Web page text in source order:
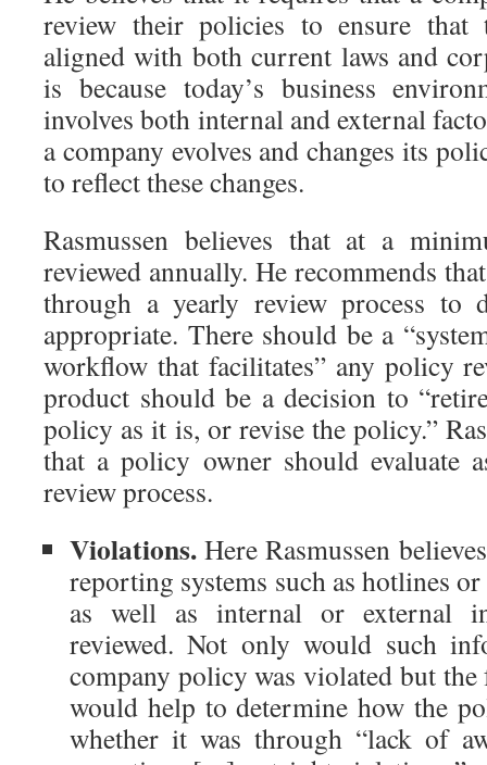
review their policies to ensure that
aligned with both current laws and
is because today’s business
involves both internal and external
a company evolves and changes its
to reflect these changes.
Rasmussen believes that at a
reviewed annually. He recommends
through a yearly review process
appropriate. There should be a
workflow that facilitates” any policy
product should be a decision to
policy as it is, or revise the policy.”
that a policy owner should evaluate
review process.
Violations. Here Rasmussen
reporting systems such as hotlines
as well as internal or external
reviewed. Not only would such
company policy was violated but
would help to determine how the
whether it was through “lack of